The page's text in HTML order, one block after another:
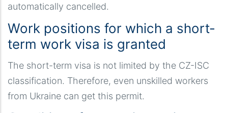
automatically cancelled.
Work positions for which a short-
term work visa is granted
The short-term visa is not limited by the CZ-ISC
classification. Therefore, even unskilled workers
from Ukraine can get this permit.